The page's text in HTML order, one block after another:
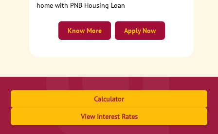
home with PNB Housing Loan
Apply Now
Know More
Calculator
View Interest Rates